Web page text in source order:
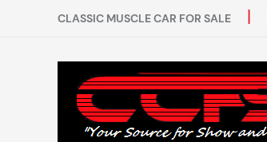
CLASSIC MUSCLE CAR FOR SALE